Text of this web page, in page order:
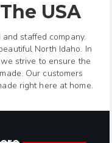
USA
staffed company.
North Idaho. In
strive to ensure the
Our customers
right here at home.